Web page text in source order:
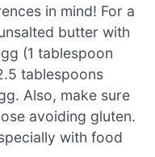
in mind! For a
butter with
(1 tablespoon
tablespoons
Also, make sure
avoiding gluten.
with food